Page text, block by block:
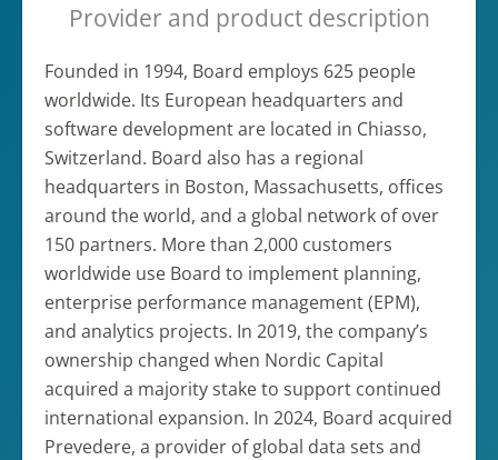
Provider and product description
Founded in 1994, Board employs 625 people
worldwide. Its European headquarters and
software development are located in Chiasso,
Switzerland. Board also has a regional
headquarters in Boston, Massachusetts, offices
around the world, and a global network of over
150 partners. More than 2,000 customers
worldwide use Board to implement planning,
enterprise performance management (EPM),
and analytics projects. In 2019, the company’s
ownership changed when Nordic Capital
acquired a majority stake to support continued
international expansion. In 2024, Board acquired
Prevedere, a provider of global data sets and